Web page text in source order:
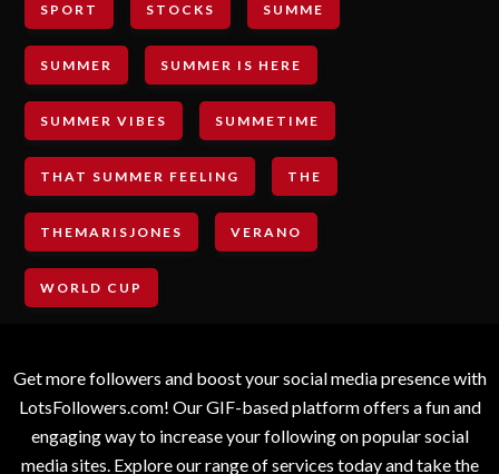
SPORT STOCKS SUMME
SUMMER SUMMER IS HERE
SUMMER VIBES SUMMETIME
THAT SUMMER FEELING THE
THEMARISJONES VERANO
WORLD CUP
Get more followers and boost your social media presence with
LotsFollowers.com! Our GIF-based platform offers a fun and
engaging way to increase your following on popular social
media sites. Explore our range of services today and take the